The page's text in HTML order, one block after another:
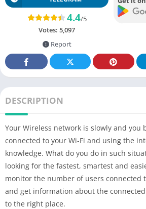
4.4/5
Votes: 5,097
Report
DESCRIPTION
Your Wireless network is slowly and you
connected to your Wi-Fi and using the
knowledge. What do you do in such
looking for the fastest, smartest and
monitor the number of users connected
and get information about the connected
to the right place.